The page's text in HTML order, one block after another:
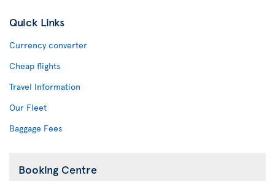
Quick Links
Currency converter
Cheap flights
Travel Information
Our Fleet
Baggage Fees
Booking Centre